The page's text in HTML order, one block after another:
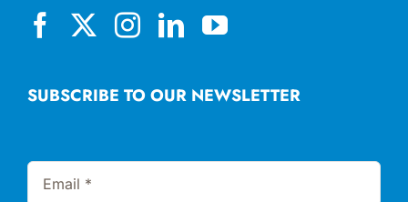
SUBSCRIBE TO OUR NEWSLETTER